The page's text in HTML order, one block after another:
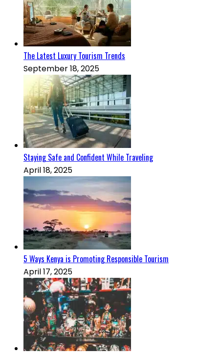
The Latest Luxury Tourism Trends
September 18, 2025
Staying Safe and Confident While Traveling
April 18, 2025
5 Ways Kenya is Promoting Responsible Tourism
April 17, 2025